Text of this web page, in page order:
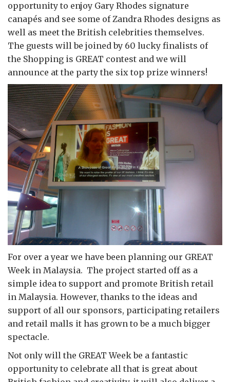
opportunity to enjoy Gary Rhodes signature
canapés and see some of Zandra Rhodes designs as
well as meet the British celebrities themselves.
The guests will be joined by 60 lucky finalists of
the Shopping is GREAT contest and we will
announce at the party the six top prize winners!
For over a year we have been planning our GREAT
Week in Malaysia. The project started off as a
simple idea to support and promote British retail
in Malaysia. However, thanks to the ideas and
support of all our sponsors, participating retailers
and retail malls it has grown to be a much bigger
spectacle.
Not only will the GREAT Week be a fantastic
opportunity to celebrate all that is great about